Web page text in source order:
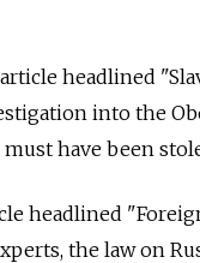
headlined
into the
have been
headlined
the law on